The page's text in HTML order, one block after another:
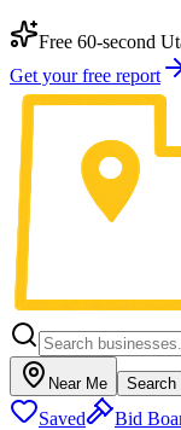
Free 60-second
Get your free report
Near Me Search
Saved Bid